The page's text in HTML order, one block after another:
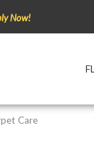
Now!
Care